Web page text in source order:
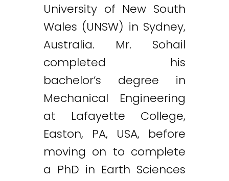
University of New South
Wales (UNSW) in Sydney,
Australia. Mr. Sohail
completed his
bachelor’s degree in
Mechanical Engineering
at Lafayette College,
Easton, PA, USA, before
moving on to complete
a PhD in Earth Sciences